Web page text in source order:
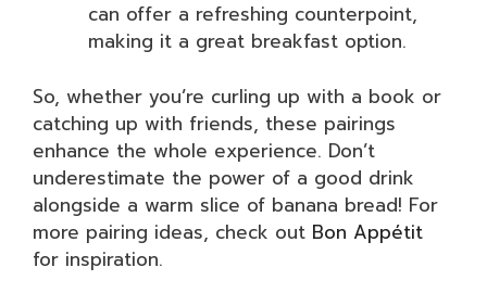
can offer a refreshing counterpoint,
making it a great breakfast option.
So, whether you’re curling up with a book or
catching up with friends, these pairings
enhance the whole experience. Don’t
underestimate the power of a good drink
alongside a warm slice of banana bread! For
more pairing ideas, check out Bon Appétit
for inspiration.